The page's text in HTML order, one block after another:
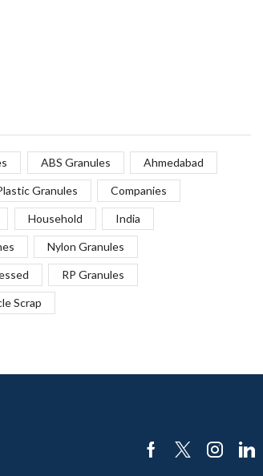
ABS Granules Ahmedabad
Granules Companies
Household India
Nylon Granules
RP Granules
Scrap